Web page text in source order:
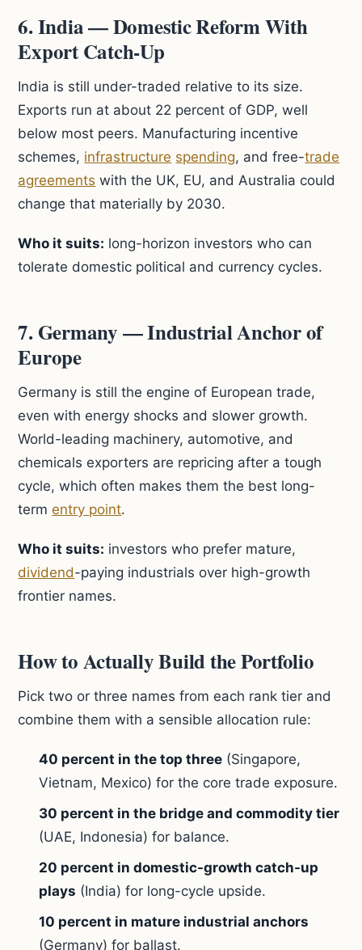
6. India — Domestic Reform With
Export Catch-Up
India is still under-traded relative to its size.
Exports run at about 22 percent of GDP, well
below most peers. Manufacturing incentive
schemes, infrastructure spending, and free-trade
agreements with the UK, EU, and Australia could
change that materially by 2030.
Who it suits: long-horizon investors who can
tolerate domestic political and currency cycles.
7. Germany — Industrial Anchor of
Europe
Germany is still the engine of European trade,
even with energy shocks and slower growth.
World-leading machinery, automotive, and
chemicals exporters are repricing after a tough
cycle, which often makes them the best long-
termentry point.
Who it suits: investors who prefer mature,
dividend-paying industrials over high-growth
frontier names.
How to Actually Build the Portfolio
Pick two or three names from each rank tier and
combine them with a sensible allocation rule:
40 percent in the top three (Singapore,
Vietnam, Mexico) for the core trade exposure.
30 percent in the bridge and commodity tier
(UAE, Indonesia) for balance.
20 percent in domestic-growth catch-up
plays (India) for long-cycle upside.
10 percent in mature industrial anchors
(Germany) for ballast.